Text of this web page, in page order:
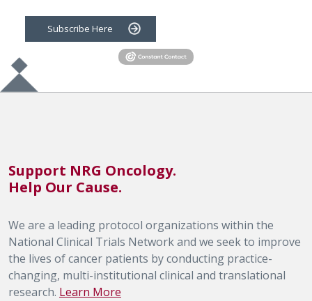
Subscribe Here
Support NRG Oncology.
Help Our Cause.
We are a leading protocol organizations within the
National Clinical Trials Network and we seek to improve
the lives of cancer patients by conducting practice-
changing, multi-institutional clinical and translational
research. Learn More